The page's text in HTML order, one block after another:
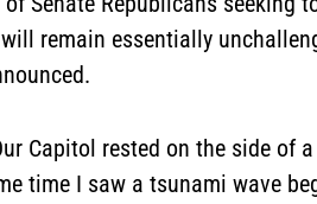
remain essentially
Capitol rested on the side
time I saw a tsunami wave